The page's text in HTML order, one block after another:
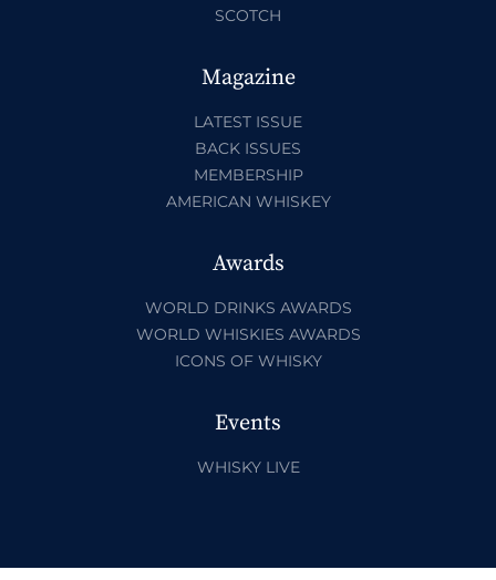
SCOTCH
Magazine
LATEST ISSUE
BACK ISSUES
MEMBERSHIP
AMERICAN WHISKEY
Awards
WORLD DRINKS AWARDS
WORLD WHISKIES AWARDS
ICONS OF WHISKY
Events
WHISKY LIVE